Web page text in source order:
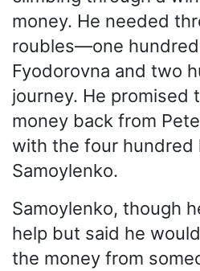
money. He needed
roubles—one
Fyodorovna and two
journey. He promised
money back from
with the four hundred
Samoylenko.
Samoylenko, though
help but said he
the money from